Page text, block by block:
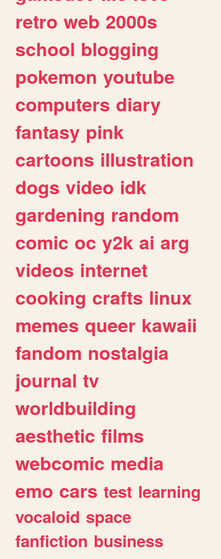
retro web 2000s
school blogging
pokemon youtube
computers diary
fantasy pink
cartoons illustration
dogs video idk
gardening random
comic oc y2k ai arg
videos internet
cooking crafts linux
memes queer kawaii
fandom nostalgia
journal tv
worldbuilding
aesthetic films
webcomic media
emo cars test learning
vocaloid space
fanfiction business